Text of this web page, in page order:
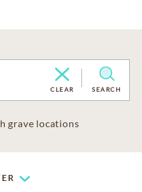
CLEAR SEARCH
grave locations